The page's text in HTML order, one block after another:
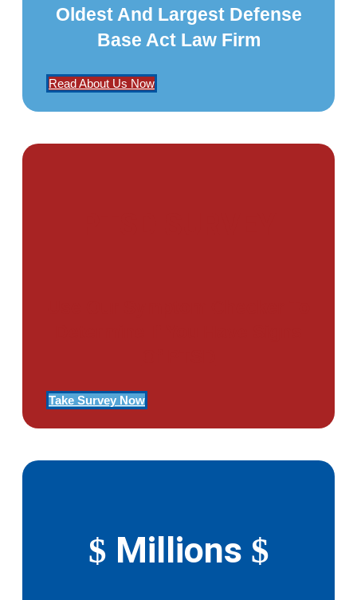
Oldest And Largest Defense
Base Act Law Firm
Read About Us Now
Take Survey Now
$ Millions $